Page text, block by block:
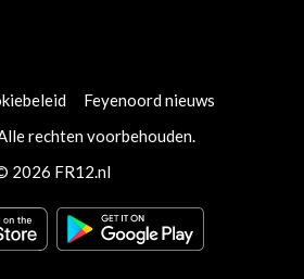
Feyenoord nieuws
rechten voorbehouden.
2026 FR12.nl